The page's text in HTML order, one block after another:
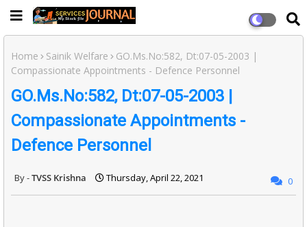
Home Sainik Welfare
GO.Ms.No:582, Dt:07-05-2003 |
Compassionate Appointments - Defence Personnel
GO.Ms.No:582, Dt:07-05-2003 |
Compassionate Appointments -
Defence Personnel
TVSS Krishna Thursday, April 22, 2021 0